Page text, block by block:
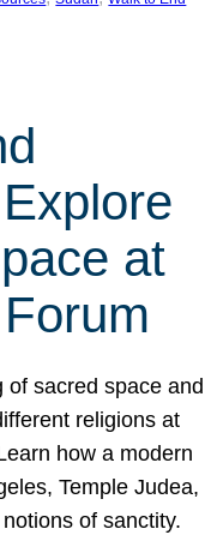
at
of sacred space and
religions at
how a modern
Temple Judea,
of sanctity.